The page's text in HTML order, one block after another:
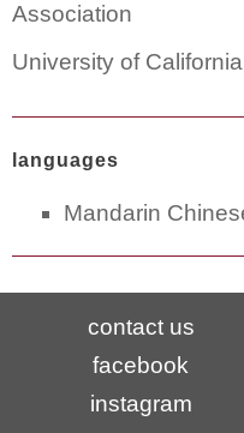
Association
University of
languages
Mandarin
contact us
facebook
instagram